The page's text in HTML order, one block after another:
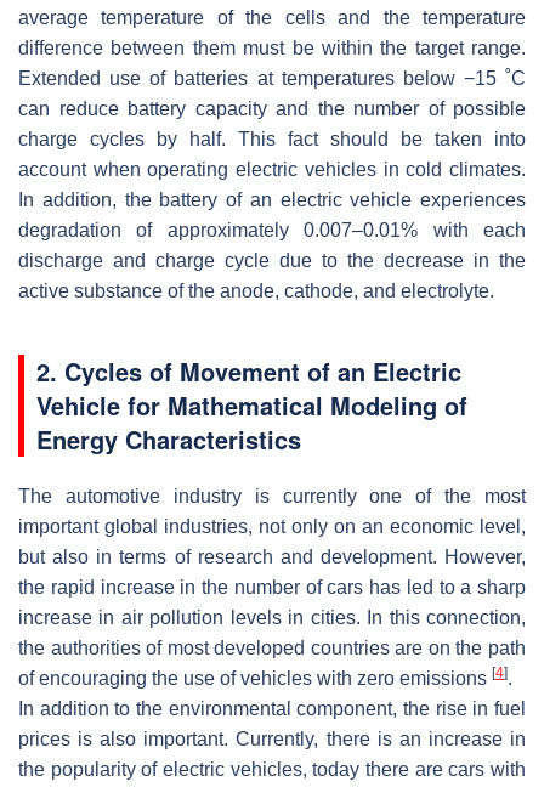
average temperature of the cells and the temperature
difference between them must be within the target range.
Extended use of batteries at temperatures below −15 ˚C
can reduce battery capacity and the number of possible
charge cycles by half. This fact should be taken into
account when operating electric vehicles in cold climates.
In addition, the battery of an electric vehicle experiences
degradation of approximately 0.007–0.01% with each
discharge and charge cycle due to the decrease in the
active substance of the anode, cathode, and electrolyte.
2. Cycles of Movement of an Electric
Vehicle for Mathematical Modeling of
Energy Characteristics
The automotive industry is currently one of the most
important global industries, not only on an economic level,
but also in terms of research and development. However,
the rapid increase in the number of cars has led to a sharp
increase in air pollution levels in cities. In this connection,
the authorities of most developed countries are on the path
of encouraging the use of vehicles with zero emissions [4].
In addition to the environmental component, the rise in fuel
prices is also important. Currently, there is an increase in
the popularity of electric vehicles, today there are cars with